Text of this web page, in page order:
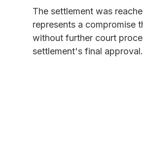
The settlement was
represents a compromise
without further court
settlement's final approval.